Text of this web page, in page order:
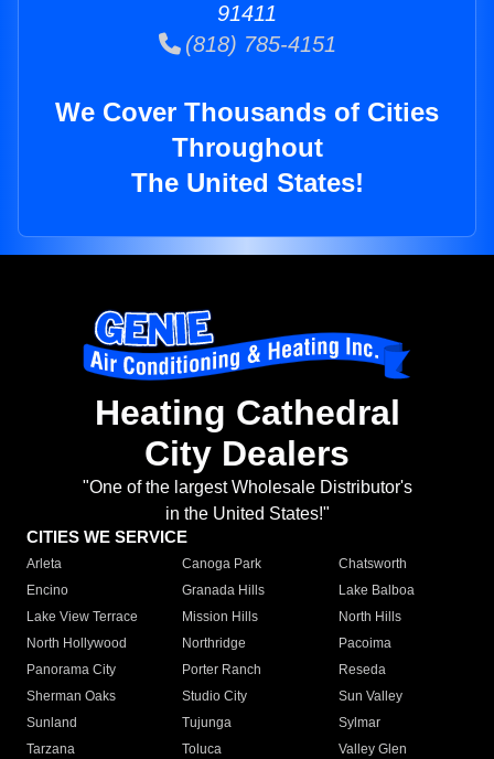
91411
(818) 785-4151
We Cover Thousands of Cities
Throughout
The United States!
Heating Cathedral
City Dealers
"One of the largest Wholesale Distributor's
in the United States!"
CITIES WE SERVICE
Arleta Canoga Park
Chatsworth
Encino
Granada Hills
Lake Balboa
Lake View Terrace
Mission Hills
North Hills
North Hollywood
Northridge
Pacoima
Panorama City
Porter Ranch
Reseda
Sherman Oaks
Studio City
Sun Valley
Sunland
Tujunga
Sylmar
Tarzana
Toluca
Valley Glen